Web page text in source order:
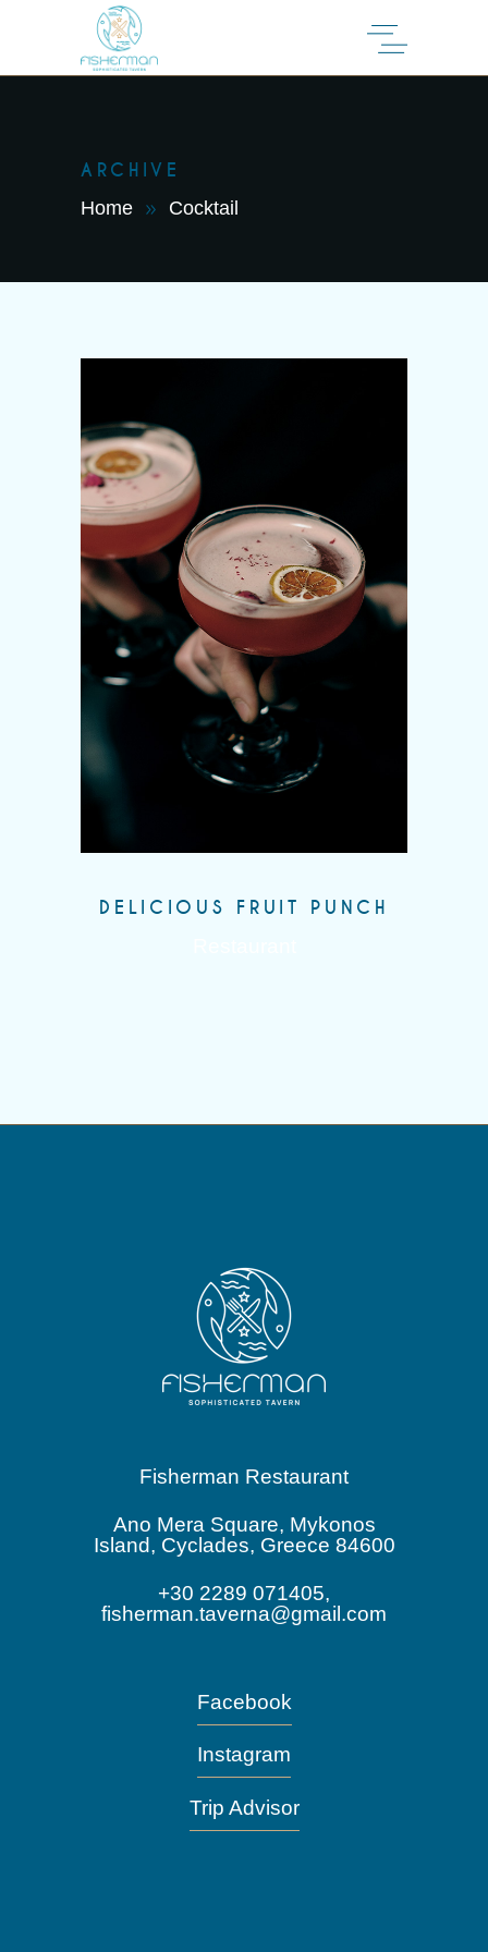
ARCHIVE
Home Cocktail
DELICIOUS FRUIT PUNCH
Fisherman Restaurant
Ano Mera Square, Mykonos
Island, Cyclades, Greece 84600
+30 2289 071405,
fisherman.taverna@gmail.com
Facebook
Instagram
Trip Advisor